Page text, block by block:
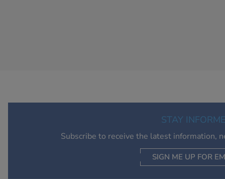
STAY
Subscribe to receive the latest information,
SIGN ME UP FOR